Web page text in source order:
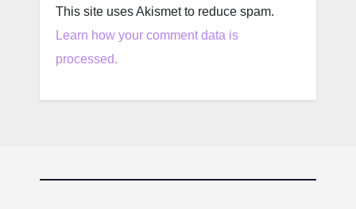
This site uses Akismet to reduce spam.
Learn how your comment data is
processed.